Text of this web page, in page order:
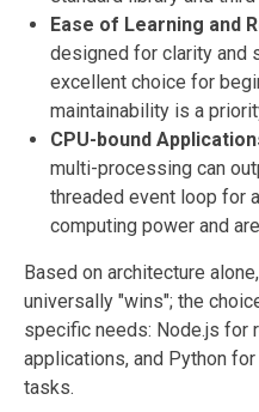
Ease of Learning and
designed for clarity and
excellent choice for
maintainability is a
CPU-bound
multi-processing can
threaded event loop for
computing power and
Based on architecture
universally "wins"; the
specific needs: Node.js for
applications, and Python
tasks.